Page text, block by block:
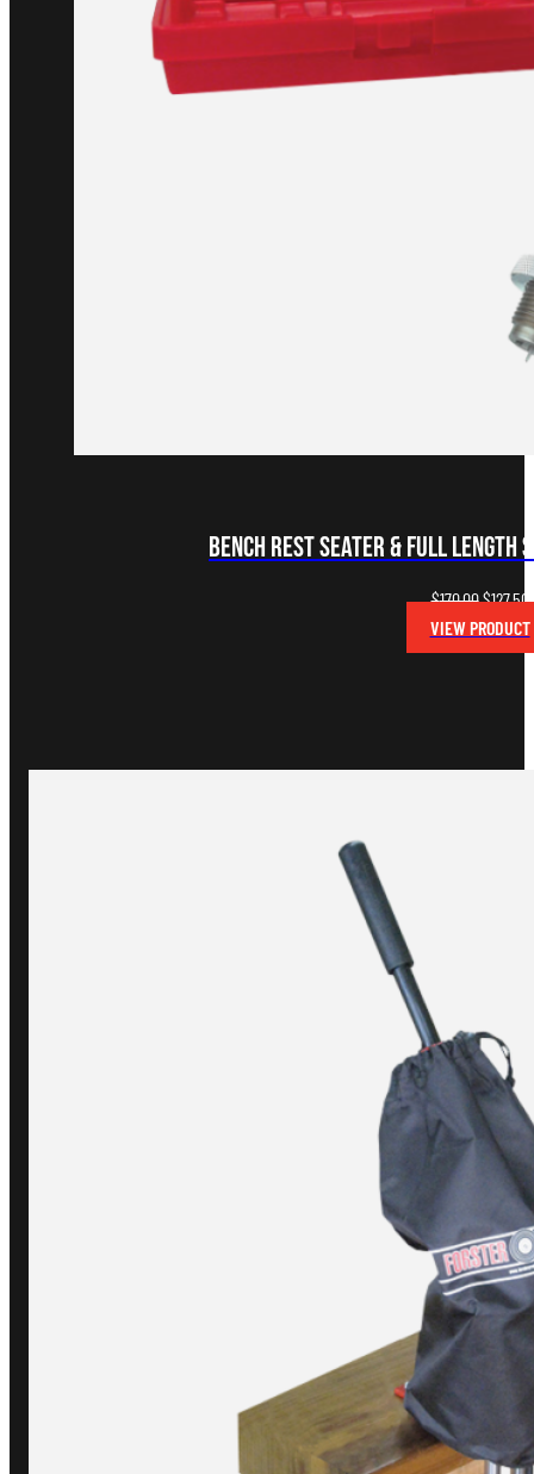
Bench Rest Seater & Full Length
$170.00Original
price
was:
$127.50
VIEW PRODUCT